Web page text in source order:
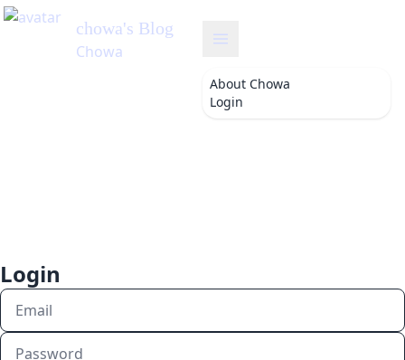
chowa's Blog
Chowa
About Chowa
Login
Login